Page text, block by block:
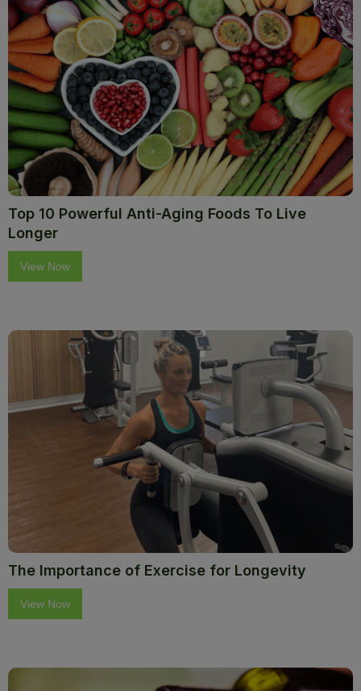
Top 10 Powerful Anti-Aging Foods To Live
Longer
View Now
The Importance of Exercise for Longevity
View Now